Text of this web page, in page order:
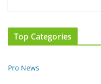
Top Categories
Pro News